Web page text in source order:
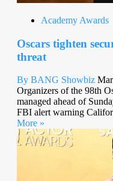
Academy Awards
Oscars tighten
threat
By BANG Showbiz
Organizers of the 98th
managed ahead of
FBI alert warning
More »